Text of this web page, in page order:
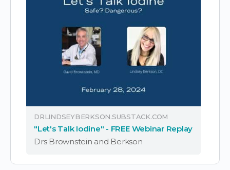
DRLINDSEYBERKSON.SUBSTACK.COM
"Let's Talk Iodine" - FREE Webinar Replay
Drs Brownstein and Berkson